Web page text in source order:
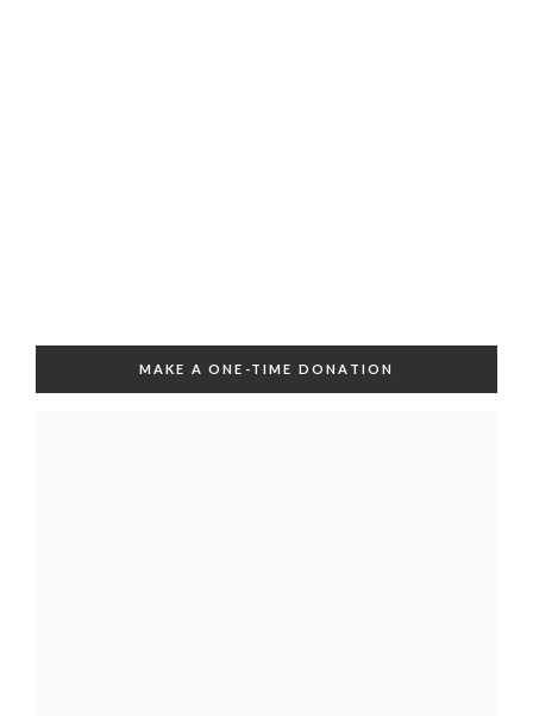
MAKE A ONE-TIME DONATION